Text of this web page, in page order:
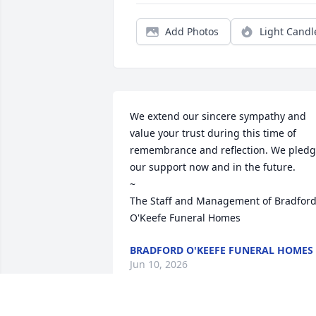
Add Photos Light
We extend our sincere sympathy and
value your trust during this time of
remembrance and reflection. We
our support now and in the future.
~
The Staff and Management of
O'Keefe Funeral Homes
BRADFORD O'KEEFE FUNERAL HOMES
Jun 10, 2026